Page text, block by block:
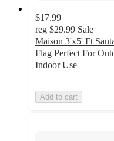
$17.99
reg $29.99 Sale
Maison 3'x5' Ft
Flag Perfect For
Indoor Use
Add to cart